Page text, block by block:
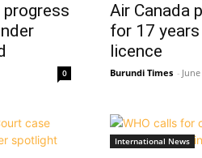
progress
0
Air Canada
for 17
licence
Burundi Times -
International News